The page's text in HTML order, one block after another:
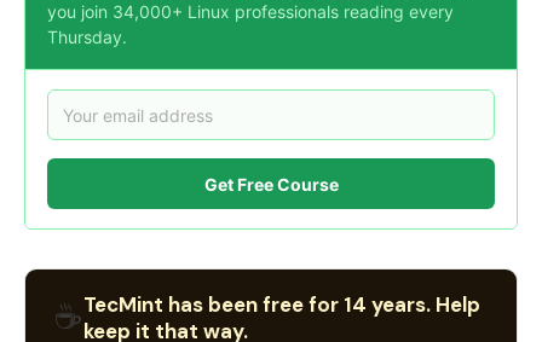
you join 34,000+ Linux professionals reading every
Thursday.
Get Free Course
☕TecMint has been free for 14 years. Help
keep it that way.